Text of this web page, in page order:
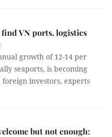
VN ports, logistics
growth of 12-14 per
seaports, is becoming
investors, experts
but not enough: